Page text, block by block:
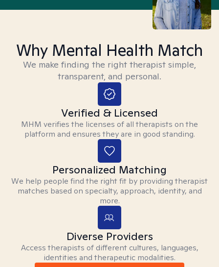
Why Mental Health Match
We make finding the right therapist simple,
transparent, and personal.
Verified & Licensed
MHM verifies the licenses of all therapists on the
platform and ensures they are in good standing.
Personalized Matching
We help people find the right fit by providing therapist
matches based on specialty, approach, identity, and
more.
Diverse Providers
Access therapists of different cultures, languages,
identities and therapeutic modalities.